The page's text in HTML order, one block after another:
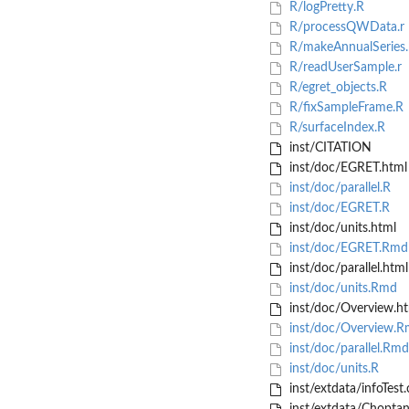
R/logPretty.R
R/processQWData.r
R/
R/readUserSample.r
R/egret_objects.R
R/fixSampleFrame.R
R/surfaceIndex.R
inst/CITATION
inst/doc/EGRET.html
inst/doc/parallel.R
inst/doc/EGRET.R
inst/doc/units.html
inst/doc/EGRET.Rmd
inst/doc/parallel.html
inst/doc/units.Rmd
inst/doc/
inst/doc/
inst/doc/parallel.Rmd
inst/doc/units.R
inst/extdata/